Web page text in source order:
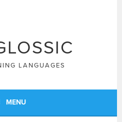
LANGUAGES
MENU